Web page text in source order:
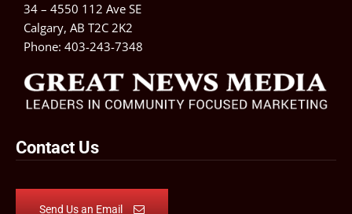
34 – 4550 112 Ave SE
Calgary, AB T2C 2K2
Phone: 403-243-7348
Contact Us
Send Us an Email